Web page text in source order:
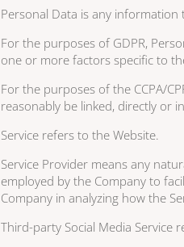
Personal Data is any
For the purposes of GDPR,
one or more factors specific to
For the purposes of the CCPA/
reasonably be linked, directly or
Service refers to the Website.
Service Provider means any
employed by the Company to
Company in analyzing how the
Third-party Social Media Service